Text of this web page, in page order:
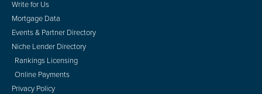
Write for Us
Mortgage Data
Events & Partner Directory
Niche Lender Directory
Rankings Licensing
Online Payments
Privacy Policy